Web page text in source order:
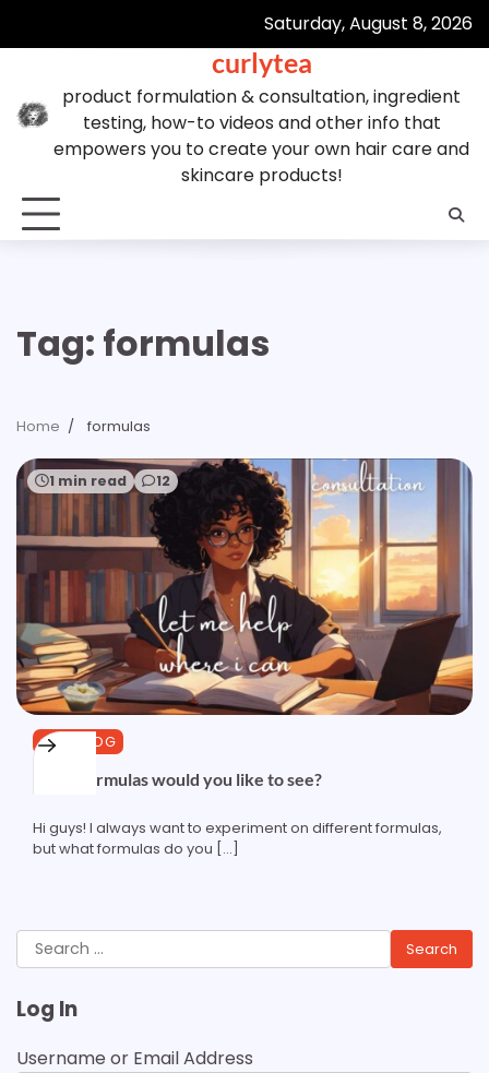
Saturday, August 8, 2026
curlytea
product formulation & consultation, ingredient
testing, how-to videos and other info that
empowers you to create your own hair care and
skincare products!
Tag: formulas
Home formulas
1 min read 12
CURLBLOG
What formulas would you like to see?
Hi guys! I always want to experiment on different formulas,
but what formulas do you […]
Search
for:
Log In
Username or Email Address